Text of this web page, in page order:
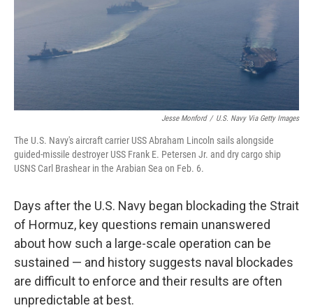
Jesse Monford / U.S. Navy Via Getty Images
The U.S. Navy's aircraft carrier USS Abraham Lincoln sails alongside
guided-missile destroyer USS Frank E. Petersen Jr. and dry cargo ship
USNS Carl Brashear in the Arabian Sea on Feb. 6.
Days after the U.S. Navy began blockading the Strait
of Hormuz, key questions remain unanswered
about how such a large-scale operation can be
sustained — and history suggests naval blockades
are difficult to enforce and their results are often
unpredictable at best.